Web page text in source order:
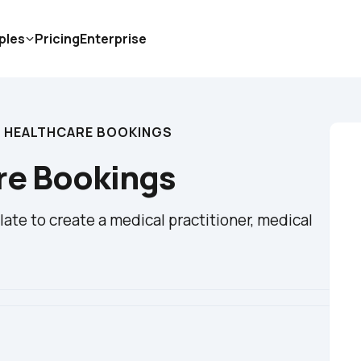
BOOKINGS
Bookings
to create a medical practitioner, medical
PricingEnterprise